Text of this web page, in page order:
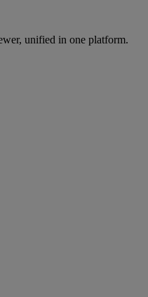
unified in one platform.